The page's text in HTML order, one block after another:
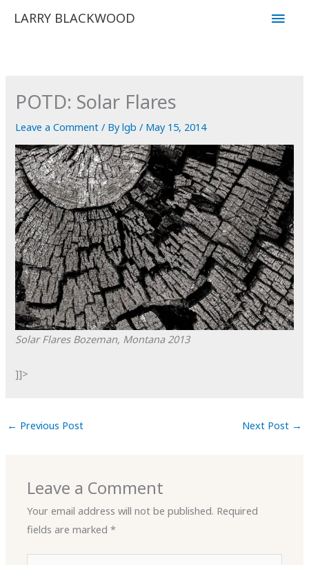
LARRY BLACKWOOD
Main
POTD: Solar Flares
Leave a Comment / Bylgb/ May 15, 2014
Solar Flares Bozeman, Montana 2013
]]>
← Previous Post Next Post →
Leave a Comment
Your email address will not be published. Required
fields are marked*